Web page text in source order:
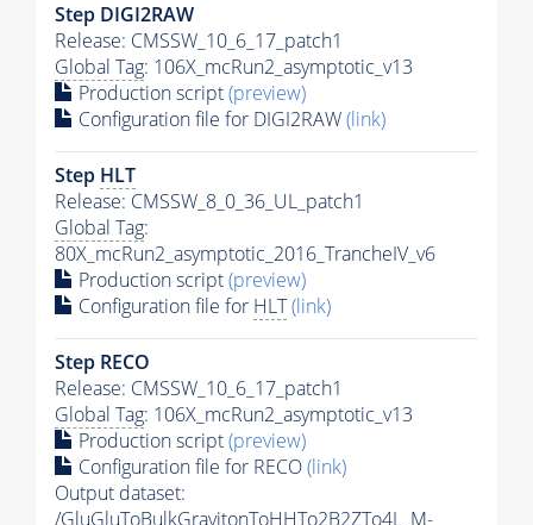
Step DIGI2RAW
Release: CMSSW_10_6_17_patch1
Global Tag: 106X_mcRun2_asymptotic_v13
Production script(preview)
Configuration file for DIGI2RAW(link)
Step HLT
Release: CMSSW_8_0_36_UL_patch1
Global Tag:
80X_mcRun2_asymptotic_2016_TrancheIV_v6
Production script(preview)
Configuration file for HLT(link)
Step RECO
Release: CMSSW_10_6_17_patch1
Global Tag: 106X_mcRun2_asymptotic_v13
Production script(preview)
Configuration file for RECO(link)
Output dataset:
/GluGluToBulkGravitonToHHTo2B2ZTo4L_M-